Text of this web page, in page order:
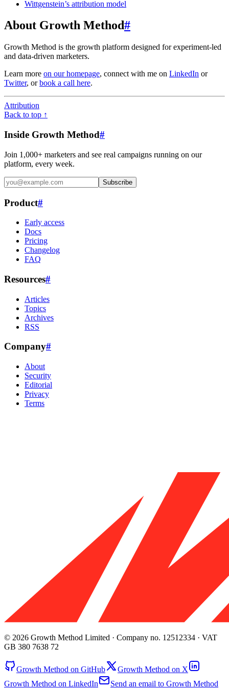
Wittgenstein’s attribution model
About Growth Method#
Growth Method is the growth platform designed for experiment-led
and data-driven marketers.
Learn more on our homepage, connect with me on LinkedIn or
Twitter, orbook a call here.
Attribution
Back to top ↑
Inside Growth Method#
Join 1,000+ marketers and see real campaigns running on our
platform, every week.
Subscribe
Product#
Early access
Docs
Pricing
Changelog
FAQ
Resources#
Articles
Topics
Archives
RSS
Company#
About
Security
Editorial
Privacy
Terms
© 2026 Growth Method Limited · Company no. 12512334 · VAT
GB 380 7638 72
Growth Method on GitHub
Growth Method on X
Growth Method on LinkedIn
Send an email to Growth Method